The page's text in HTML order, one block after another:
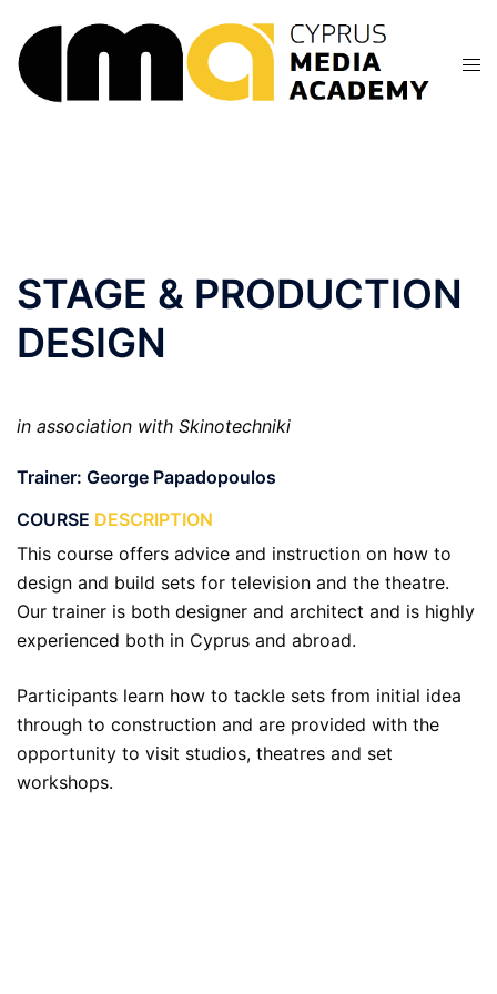
content
STAGE & PRODUCTION
DESIGN
in association with Skinotechniki
Trainer: George Papadopoulos
COURSE DESCRIPTION
This course offers advice and instruction on how to
design and build sets for television and the theatre.
Our trainer is both designer and architect and is highly
experienced both in Cyprus and abroad.
Participants learn how to tackle sets from initial idea
through to construction and are provided with the
opportunity to visit studios, theatres and set
workshops.